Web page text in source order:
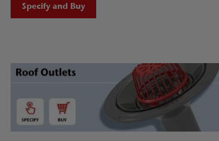
Specify and Buy